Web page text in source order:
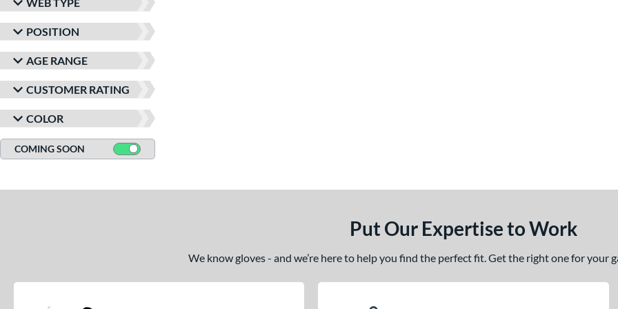
POSITION
AGE RANGE
CUSTOMER RATING
COLOR
COMING SOON
Put Our Expertise to Work
We know gloves - and we’re here to help you find the perfect fit. Get the right one for your